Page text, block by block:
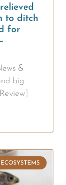
to ditch
for
&
big
ECOSYSTEMS